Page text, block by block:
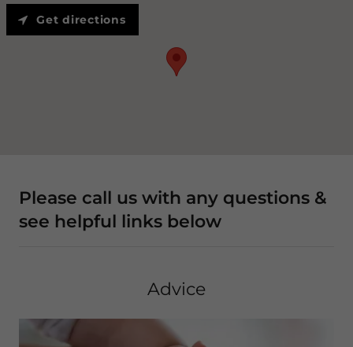
Get directions
Please call us with any questions &
see helpful links below
Advice